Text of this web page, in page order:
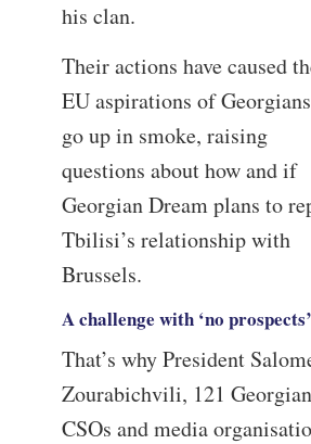
his clan.
Their actions have caused
EU aspirations of
go up in smoke, raising
questions about how and if
Georgian Dream plans to
Tbilisi’s relationship with
Brussels.
A challenge with ‘no prospects’
That’s why President
Zourabichvili, 121 Georgian
CSOs and media